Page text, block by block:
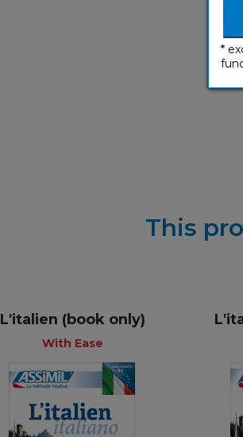
This
L'italien (book only)
With Ease
With Ease
*